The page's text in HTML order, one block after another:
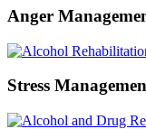
Anger
Stress